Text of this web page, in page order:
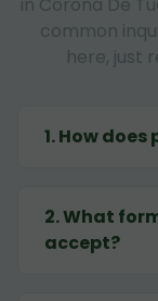
common
here, just
1.How does
2.What
accept?